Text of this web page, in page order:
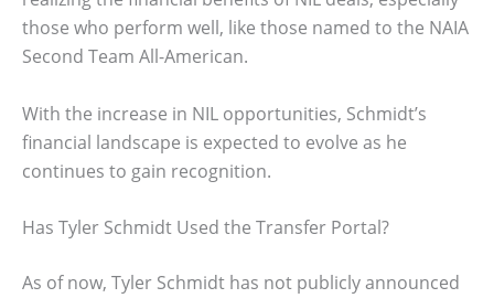
those who perform well, like those named to the NAIA
Second Team All-American.
With the increase in NIL opportunities, Schmidt’s
financial landscape is expected to evolve as he
continues to gain recognition.
Has Tyler Schmidt Used the Transfer Portal?
As of now, Tyler Schmidt has not publicly announced